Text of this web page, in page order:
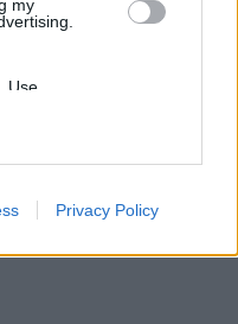
my
Use,
of my
with the
Privacy Policy